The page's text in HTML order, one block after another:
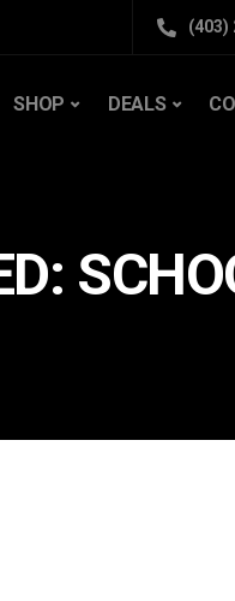
(403)
SHOP DEALS